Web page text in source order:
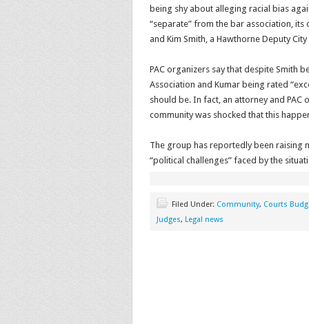
being shy about alleging racial bias
“separate” from the bar association, its
and Kim Smith, a Hawthorne Deputy
PAC organizers say that despite Smith
Association and Kumar being rated
should be. In fact, an attorney and
community was shocked that this
The group has reportedly been raising
“political challenges” faced by the
Filed Under: Community, Courts
Judges, Legal news